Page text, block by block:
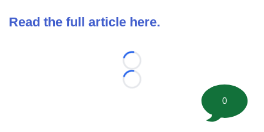
Read the full article here.
Loading...
Loading...
0